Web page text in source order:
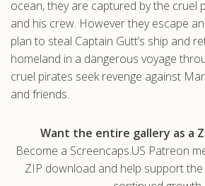
ocean, they are captured by the cruel
and his crew. However they escape
plan to steal Captain Gutt’s ship and
homeland in a dangerous voyage
cruel pirates seek revenge against
and friends.
Want the entire gallery as a
Become a Screencaps.US Patreon
ZIP download and help support the